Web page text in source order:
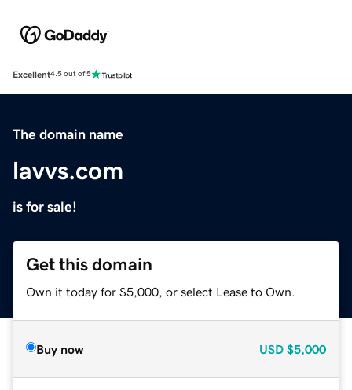
Excellent4.5 out of 5
The domain name
lavvs.com
is for sale!
Get this domain
Own it today for $5,000, or select Lease to Own.
Buy now USD $5,000